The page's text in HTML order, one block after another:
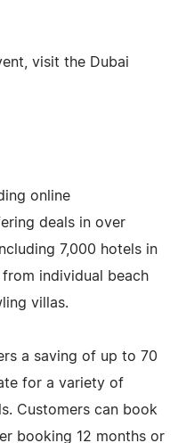
visit the Dubai
online
deals in over
7,000 hotels in
individual beach
villas.
a saving of up to 70
for a variety of
Customers can book
booking 12 months or